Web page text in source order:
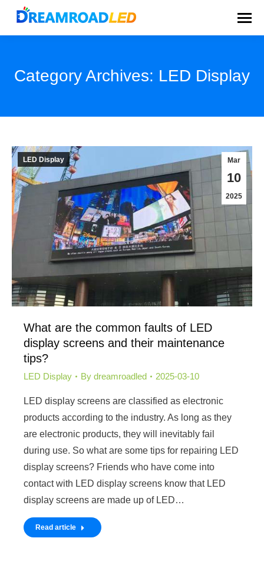
Category Archives: LED Display
Mar
10
2025
LED Display
What are the common faults of LED
display screens and their maintenance
tips?
LED Display By dreamroadled 2025-03-10
LED display screens are classified as electronic
products according to the industry. As long as they
are electronic products, they will inevitably fail
during use. So what are some tips for repairing LED
display screens? Friends who have come into
contact with LED display screens know that LED
display screens are made up of LED…
Read article